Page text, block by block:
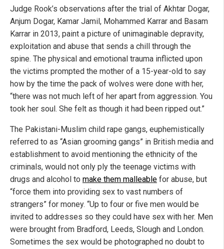
Judge Rook’s observations after the trial of Akhtar Dogar,
Anjum Dogar, Kamar Jamil, Mohammed Karrar and Basam
Karrar in 2013, paint a picture of unimaginable depravity,
exploitation and abuse that sends a chill through the
spine. The physical and emotional trauma inflicted upon
the victims prompted the mother of a 15-year-old to say
how by the time the pack of wolves were done with her,
“there was not much left of her apart from aggression. You
took her soul. She felt as though it had been ripped out.”
The Pakistani-Muslim child rape gangs, euphemistically
referred to as “Asian grooming gangs” in British media and
establishment to avoid mentioning the ethnicity of the
criminals, would not only ply the teenage victims with
drugs and alcohol to make them malleable for abuse, but
“force them into providing sex to vast numbers of
strangers” for money. “Up to four or five men would be
invited to addresses so they could have sex with her. Men
were brought from Bradford, Leeds, Slough and London.
Sometimes the sex would be photographed no doubt to